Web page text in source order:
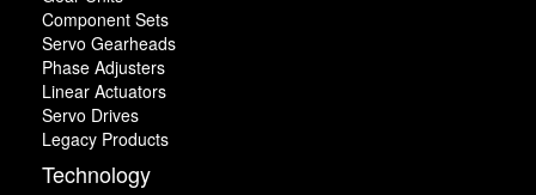
Component Sets
Servo Gearheads
Phase Adjusters
Linear Actuators
Servo Drives
Legacy Products
Technology